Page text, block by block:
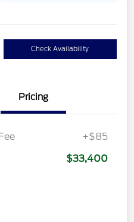
Check Availability
Pricing
+$85
$33,400